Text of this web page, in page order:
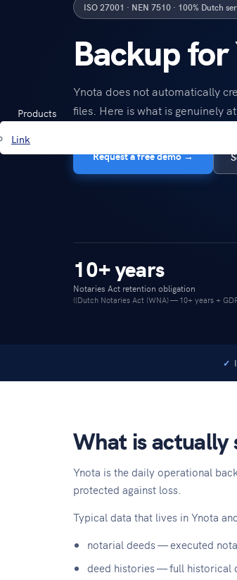
Products
Link
ISO 27001 · NEN 7510 · 100% Dutch
Backup
Ynota does not automatically
files. Here is what is genuinely
Request a free demo →
10+ years
Notaries Act retention obligation
((Dutch Notaries Act (WNA) — 10+ years +
What is actually
Ynota is the daily operational
protected against loss.
Typical data that lives in Ynota
notarial deeds — executed
deed histories — full historical